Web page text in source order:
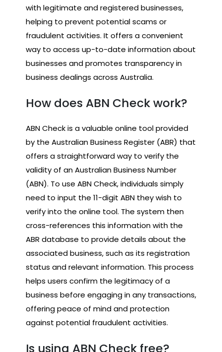
with legitimate and registered businesses,
helping to prevent potential scams or
fraudulent activities. It offers a convenient
way to access up-to-date information about
businesses and promotes transparency in
business dealings across Australia.
How does ABN Check work?
ABN Check is a valuable online tool provided
by the Australian Business Register (ABR) that
offers a straightforward way to verify the
validity of an Australian Business Number
(ABN). To use ABN Check, individuals simply
need to input the 11-digit ABN they wish to
verify into the online tool. The system then
cross-references this information with the
ABR database to provide details about the
associated business, such as its registration
status and relevant information. This process
helps users confirm the legitimacy of a
business before engaging in any transactions,
offering peace of mind and protection
against potential fraudulent activities.
Is using ABN Check free?